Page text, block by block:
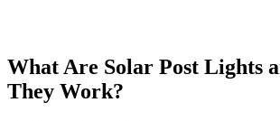
What Are Solar Post Lights
They Work?